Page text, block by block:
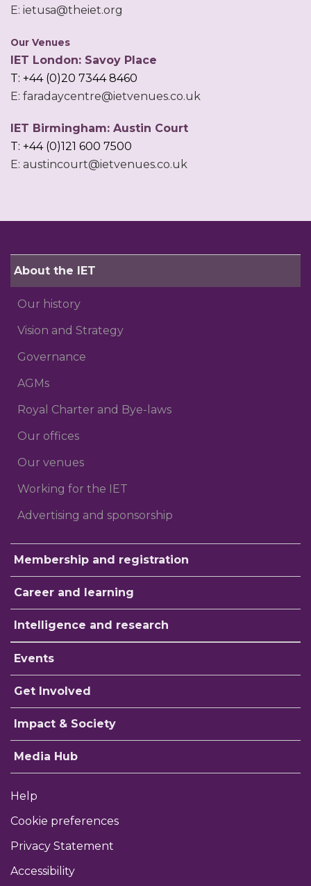
E: ietusa@theiet.org
Our Venues
IET London: Savoy Place
T: +44 (0)20 7344 8460
E: faradaycentre@ietvenues.co.uk
IET Birmingham: Austin Court
T: +44 (0)121 600 7500
E: austincourt@ietvenues.co.uk
About the IET
Our history
Vision and Strategy
Governance
AGMs
Royal Charter and Bye-laws
Our offices
Our venues
Working for the IET
Advertising and sponsorship
Membership and registration
Career and learning
Intelligence and research
Events
Get Involved
Impact & Society
Media Hub
Help
Cookie preferences
Privacy Statement
Accessibility